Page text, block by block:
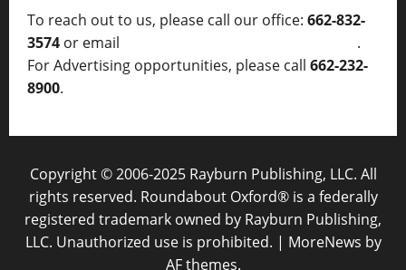
To reach out to us, please call our office: 662-832-
3574 or email
.
For Advertising opportunities, please call 662-232-
8900.
Copyright © 2006-2025 Rayburn Publishing, LLC. All
rights reserved. Roundabout Oxford® is a federally
registered trademark owned by Rayburn Publishing,
LLC. Unauthorized use is prohibited. | MoreNews by
AF themes.